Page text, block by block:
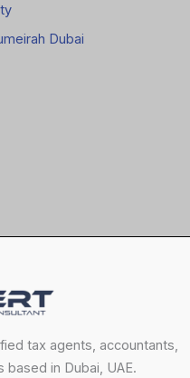
Dubai
tax agents, accountants,
in Dubai, UAE.